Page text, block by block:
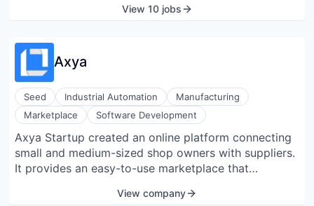
airports, retail malls, hospitals, colleges, industrial
counting.
View 10 jobs
Axya
Seed Industrial Automation
Manufacturing
Marketplace
Software Development
Axya Startup created an online platform connecting
small and medium-sized shop owners with suppliers.
It provides an easy-to-use marketplace that
process for the manufacturing industry.
View company